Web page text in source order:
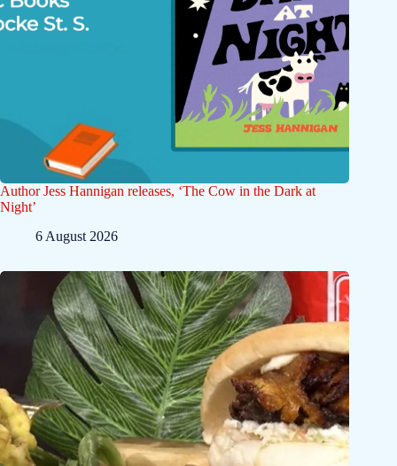
Author Jess Hannigan releases, ‘The Cow in the Dark at
Night’
6 August 2026